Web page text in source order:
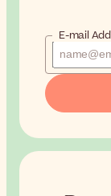
E-mail